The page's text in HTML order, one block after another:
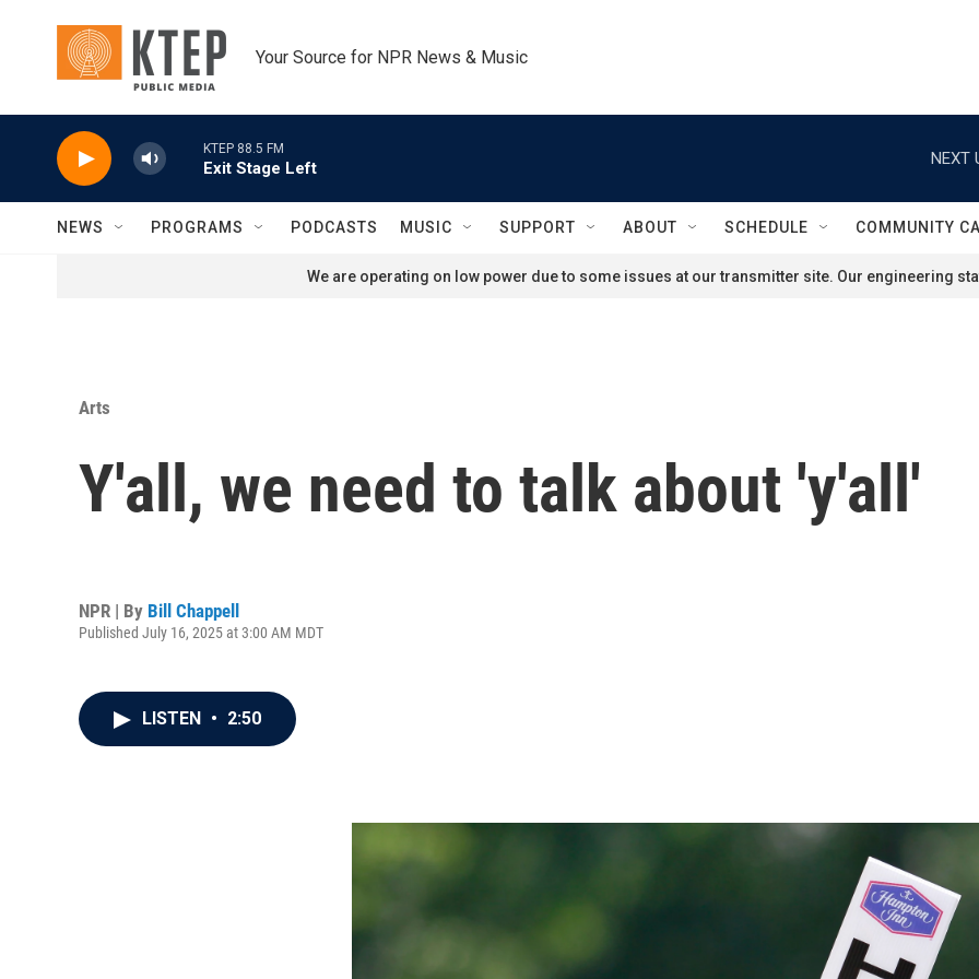
Your Source for NPR News & Music
KTEP 88.5 FM
Exit Stage Left
NEXT
NEWS PROGRAMS PODCASTS MUSIC SUPPORT ABOUT SCHEDULE COMMUNITY
We are operating on low power due to some issues at our transmitter site. Our engineering
Arts
Y'all, we need to talk about 'y'all'
NPR | By Bill Chappell
Published July 16, 2025 at 3:00 AM MDT
LISTEN • 2:50